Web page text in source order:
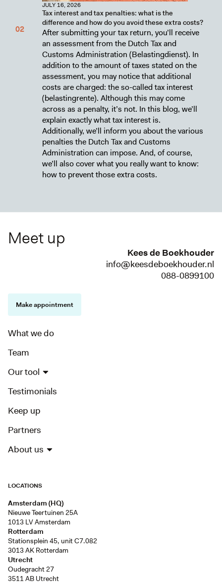
JULY 16, 2026
Tax interest and tax penalties: what is the
difference and how do you avoid these extra costs?
After submitting your tax return, you’ll receive
an assessment from the Dutch Tax and
Customs Administration (Belastingdienst). In
addition to the amount of taxes stated on the
assessment, you may notice that additional
costs are charged: the so-called tax interest
(belastingrente). Although this may come
across as a penalty, it’s not. In this blog, we’ll
explain exactly what tax interest is.
Additionally, we’ll inform you about the various
penalties the Dutch Tax and Customs
Administration can impose. And, of course,
we’ll also cover what you really want to know:
how to prevent those extra costs.
What we do
Team
Our tool
Testimonials
Keep up
Partners
About us
LOCATIONS
Amsterdam (HQ)
Nieuwe Teertuinen 25A
1013 LV Amsterdam
Rotterdam
Stationsplein 45, unit C7.082
3013 AK Rotterdam
Utrecht
Oudegracht 27
3511 AB Utrecht
Meet up
Kees de Boekhouder
info@keesdeboekhouder.nl
088-0899100
Make appointment